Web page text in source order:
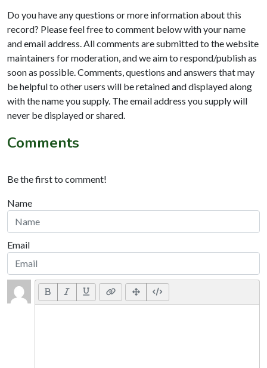
Do you have any questions or more information about this
record? Please feel free to comment below with your name
and email address. All comments are submitted to the website
maintainers for moderation, and we aim to respond/publish as
soon as possible. Comments, questions and answers that may
be helpful to other users will be retained and displayed along
with the name you supply. The email address you supply will
never be displayed or shared.
Comments
Be the first to comment!
Name
Email